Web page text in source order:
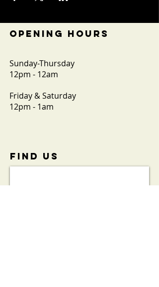
OPENING HOURS
Sunday-Thursday
12pm - 12am
Friday & Saturday
12pm - 1am
FIND​ US